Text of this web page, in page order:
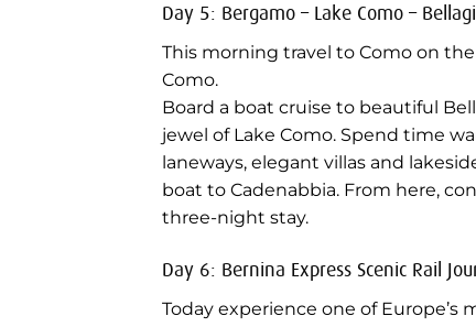
Day 5: Bergamo – Lake Como –
This morning travel to Como on
Como.
Board a boat cruise to beautiful
jewel of Lake Como. Spend time
laneways, elegant villas and
boat to Cadenabbia. From here,
three-night stay.
Day 6: Bernina Express Scenic Rail
Today experience one of Europe’s